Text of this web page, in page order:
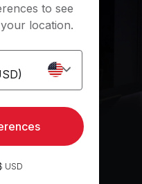
Ride
to see
location.
USD